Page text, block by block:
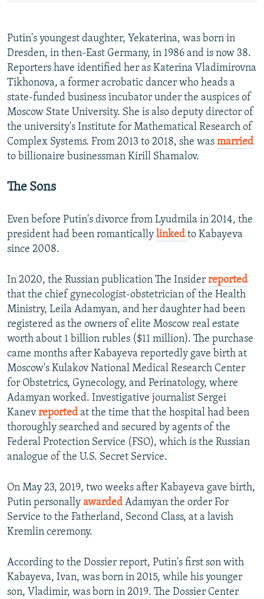
Putin's youngest daughter, Yekaterina, was born in
Dresden, in then-East Germany, in 1986 and is now 38.
Reporters have identified her as Katerina Vladimirovna
Tikhonova, a former acrobatic dancer who heads a
state-funded business incubator under the auspices of
Moscow State University. She is also deputy director of
the university's Institute for Mathematical Research of
Complex Systems. From 2013 to 2018, she was married
to billionaire businessman Kirill Shamalov.
The Sons
Even before Putin's divorce from Lyudmila in 2014, the
president had been romantically linked to Kabayeva
since 2008.
In 2020, the Russian publication The Insider reported
that the chief gynecologist-obstetrician of the Health
Ministry, Leila Adamyan, and her daughter had been
registered as the owners of elite Moscow real estate
worth about 1 billion rubles ($11 million). The purchase
came months after Kabayeva reportedly gave birth at
Moscow's Kulakov National Medical Research Center
for Obstetrics, Gynecology, and Perinatology, where
Adamyan worked. Investigative journalist Sergei
Kanev reported at the time that the hospital had been
thoroughly searched and secured by agents of the
Federal Protection Service (FSO), which is the Russian
analogue of the U.S. Secret Service.
On May 23, 2019, two weeks after Kabayeva gave birth,
Putin personally awarded Adamyan the order For
Service to the Fatherland, Second Class, at a lavish
Kremlin ceremony.
According to the Dossier report, Putin's first son with
Kabayeva, Ivan, was born in 2015, while his younger
son, Vladimir, was born in 2019. The Dossier Center